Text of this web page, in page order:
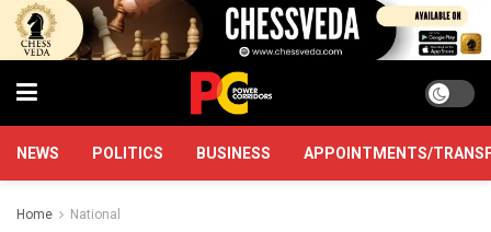
NEWS POLITICS BUSINESS APPOINTMENTS/
Home National